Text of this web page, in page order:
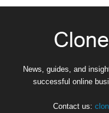
News, guides, and
successful online
Contact us: